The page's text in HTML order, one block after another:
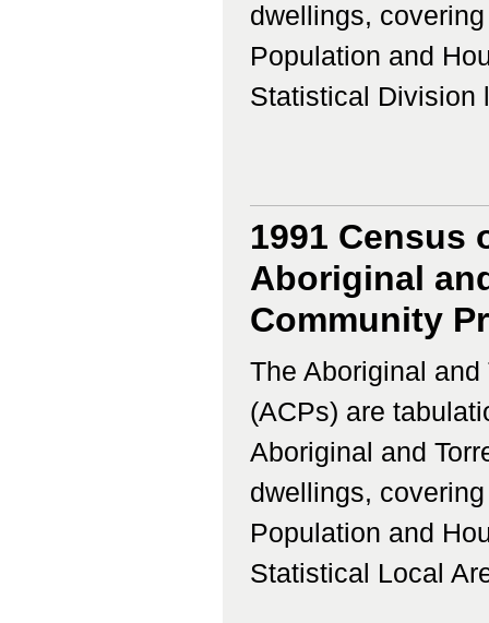
dwellings,
Population and
Statistical Division
1991 Census
Aboriginal
Community
The Aboriginal
(ACPs) are
Aboriginal and
dwellings,
Population and
Statistical Local